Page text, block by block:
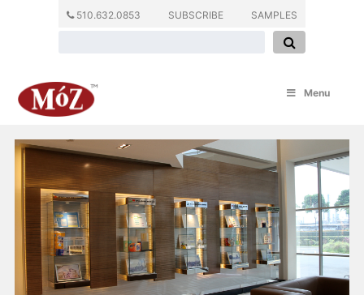
510.632.0853 SUBSCRIBE SAMPLES
Menu